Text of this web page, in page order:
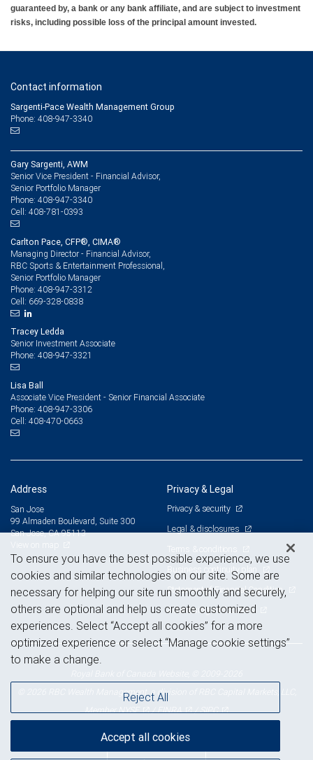
guaranteed by, a bank or any bank affiliate, and are subject to investment
risks, including possible loss of the principal amount invested.
Contact information
Sargenti-Pace Wealth Management Group
Phone: 408-947-3340
Gary Sargenti, AWM
Senior Vice President - Financial Advisor,
Senior Portfolio Manager
Phone: 408-947-3340
Cell: 408-781-0393
Carlton Pace, CFP®, CIMA®
Managing Director - Financial Advisor,
RBC Sports & Entertainment Professional,
Senior Portfolio Manager
Phone: 408-947-3312
Cell: 669-328-0838
Tracey Ledda
Senior Investment Associate
Phone: 408-947-3321
Lisa Ball
Associate Vice President - Senior Financial Associate
Phone: 408-947-3306
Cell: 408-470-0663
Address
San Jose
99 Almaden Boulevard, Suite 300
San Jose, CA 95113
Privacy & Legal
Privacy & security
Legal & disclosures
Terms & conditions
Business continuity plan
Statement of Financial Condition
Advertising and cookies
© 2026 RBC Wealth Management, a division of RBC Capital Markets, LLC,
NYSE FINRA SIPC
To ensure you have the best possible experience, we use
cookies and similar technologies on our site. Some are
necessary for helping our site run smoothly and securely,
others are optional and help us create customized
experiences. Select “Accept all cookies” for a more
optimized experience or select “Manage cookie settings”
to make a change.
Reject All
Accept all cookies